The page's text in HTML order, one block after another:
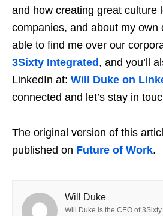
and how creating great culture
companies, and about my own
able to find me over our
3Sixty Integrated , and you’ll
LinkedIn at: Will Duke on
connected and let’s stay in
The original version of this
published on Future of Work.
Will Duke
Will Duke is the CEO of